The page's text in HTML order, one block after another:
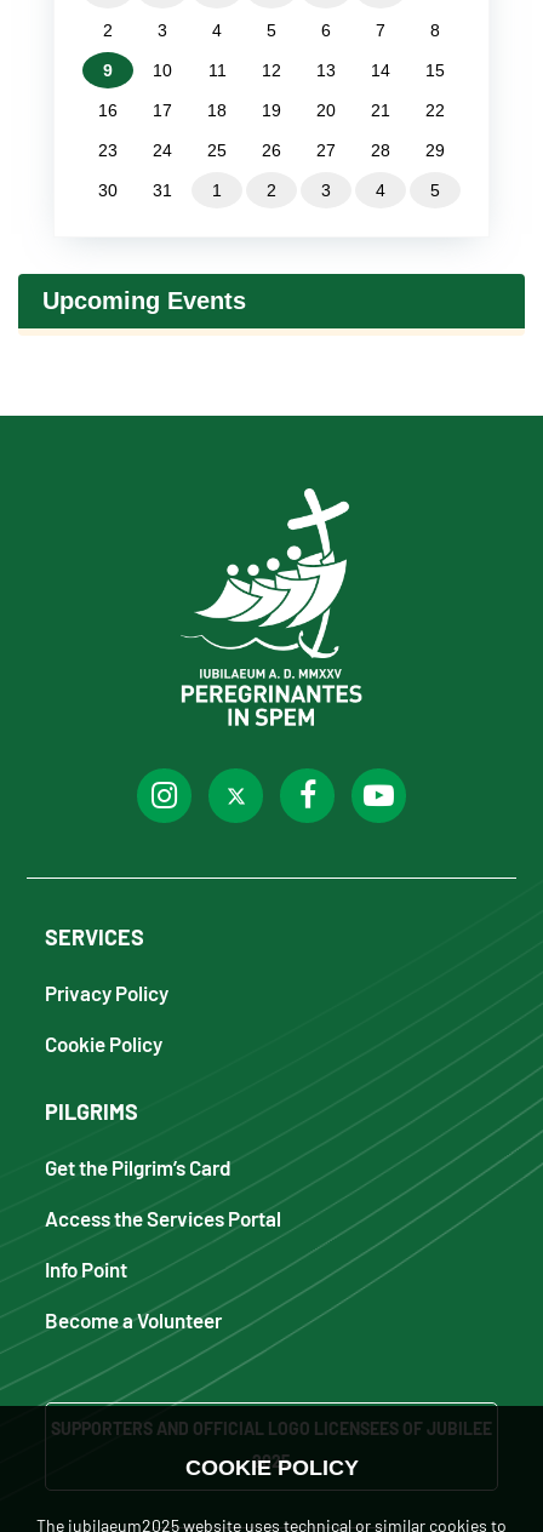
2 3 4 5 6 7 8
9 10 11 12 13 14 15
16 17 18 19 20 21 22
23 24 25 26 27 28 29
30 31 1 2 3 4 5
Upcoming Events
SERVICES
Privacy Policy
Cookie Policy
PILGRIMS
Get the Pilgrim’s Card
Access the Services Portal
Info Point
Become a Volunteer
SUPPORTERS AND OFFICIAL LOGO LICENSEES OF JUBILEE
2025
COOKIE POLICY
The iubilaeum2025 website uses technical or similar cookies to